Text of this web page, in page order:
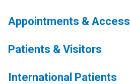
Appointments & Access
Patients & Visitors
International Patients